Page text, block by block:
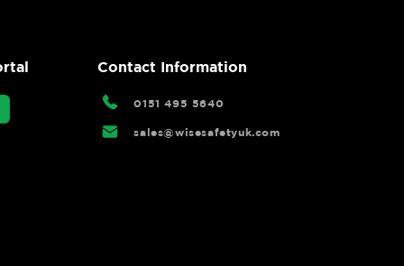
Contact Information
0151 495 5640
sales@wisesafetyuk.com